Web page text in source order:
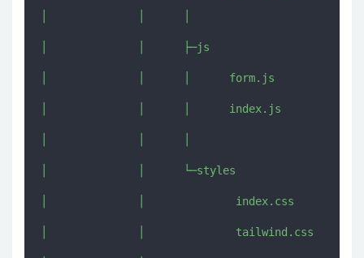
│              │      ├─js
│              │      │      form.js
│              │      │      index.js
│              │      └─styles
│              │              index.css
│              │              tailwind.css